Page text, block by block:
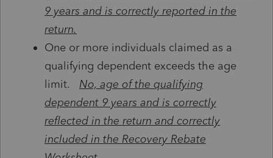
9 years and is correctly reported in the
return.
One or more individuals claimed as a
qualifying dependent exceeds the age
limit. No, age of the qualifying
dependent 9 years and is correctly
reflected in the return and correctly
included in the Recovery Rebate